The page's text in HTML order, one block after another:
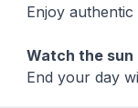
Enjoy
Watch the sun
End your day